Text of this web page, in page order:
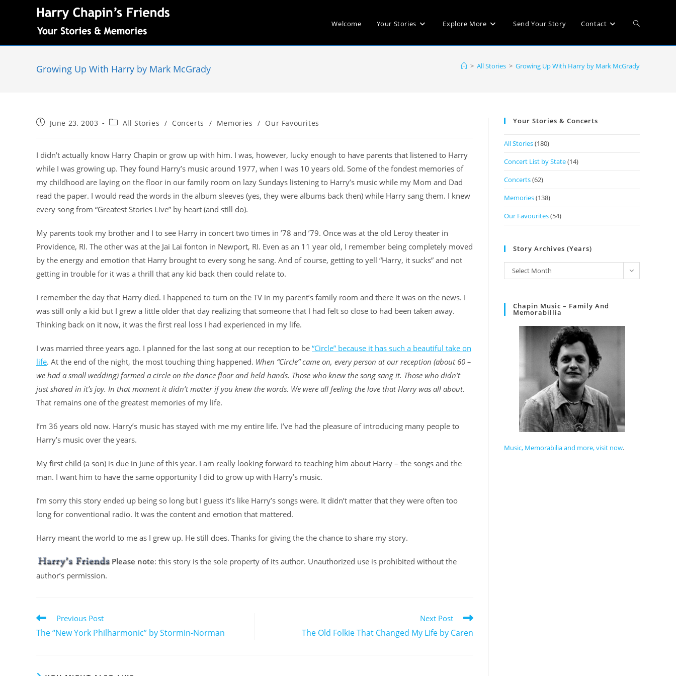
Welcome Your Stories Explore More Send Your Story Contact
Growing Up With Harry by Mark McGrady > All Stories > Growing Up With Harry by Mark McGrady
June 23, 2003 All Stories / Concerts / Memories / Our Favourites
I didn’t actually know Harry Chapin or grow up with him. I was, however, lucky enough to have parents that listened to Harry
while I was growing up. They found Harry’s music around 1977, when I was 10 years old. Some of the fondest memories of
my childhood are laying on the floor in our family room on lazy Sundays listening to Harry’s music while my Mom and Dad
read the paper. I would read the words in the album sleeves (yes, they were albums back then) while Harry sang them. I knew
every song from “Greatest Stories Live” by heart (and still do).
My parents took my brother and I to see Harry in concert two times in ’78 and ’79. Once was at the old Leroy theater in
Providence, RI. The other was at the Jai Lai fonton in Newport, RI. Even as an 11 year old, I remember being completely moved
by the energy and emotion that Harry brought to every song he sang. And of course, getting to yell “Harry, it sucks” and not
getting in trouble for it was a thrill that any kid back then could relate to.
I remember the day that Harry died. I happened to turn on the TV in my parent’s family room and there it was on the news. I
was still only a kid but I grew a little older that day realizing that someone that I had felt so close to had been taken away.
Thinking back on it now, it was the first real loss I had experienced in my life.
I was married three years ago. I planned for the last song at our reception to be “Circle” because it has such a beautiful take on
life. At the end of the night, the most touching thing happened. When “Circle” came on, every person at our reception (about 60 –
we had a small wedding) formed a circle on the dance floor and held hands. Those who knew the song sang it. Those who didn’t
just shared in it’s joy. In that moment it didn’t matter if you knew the words. We were all feeling the love that Harry was all about.
That remains one of the greatest memories of my life.
I’m 36 years old now. Harry’s music has stayed with me my entire life. I’ve had the pleasure of introducing many people to
Harry’s music over the years.
My first child (a son) is due in June of this year. I am really looking forward to teaching him about Harry – the songs and the
man. I want him to have the same opportunity I did to grow up with Harry’s music.
I’m sorry this story ended up being so long but I guess it’s like Harry’s songs were. It didn’t matter that they were often too
long for conventional radio. It was the content and emotion that mattered.
Harry meant the world to me as I grew up. He still does. Thanks for giving the the chance to share my story.
Please note: this story is the sole property of its author. Unauthorized use is prohibited without the
author’s permission.
Previous Post
The “New York Philharmonic” by Stormin-Norman
Next Post
The Old Folkie That Changed My Life by Caren
Your Stories & Concerts
All Stories(180)
Concert List by State(14)
Concerts(62)
Memories(138)
Our Favourites(54)
Story Archives (Years)
Select Month
Chapin Music – Family And
Memorabillia
Music, Memorabilia and more, visit now.